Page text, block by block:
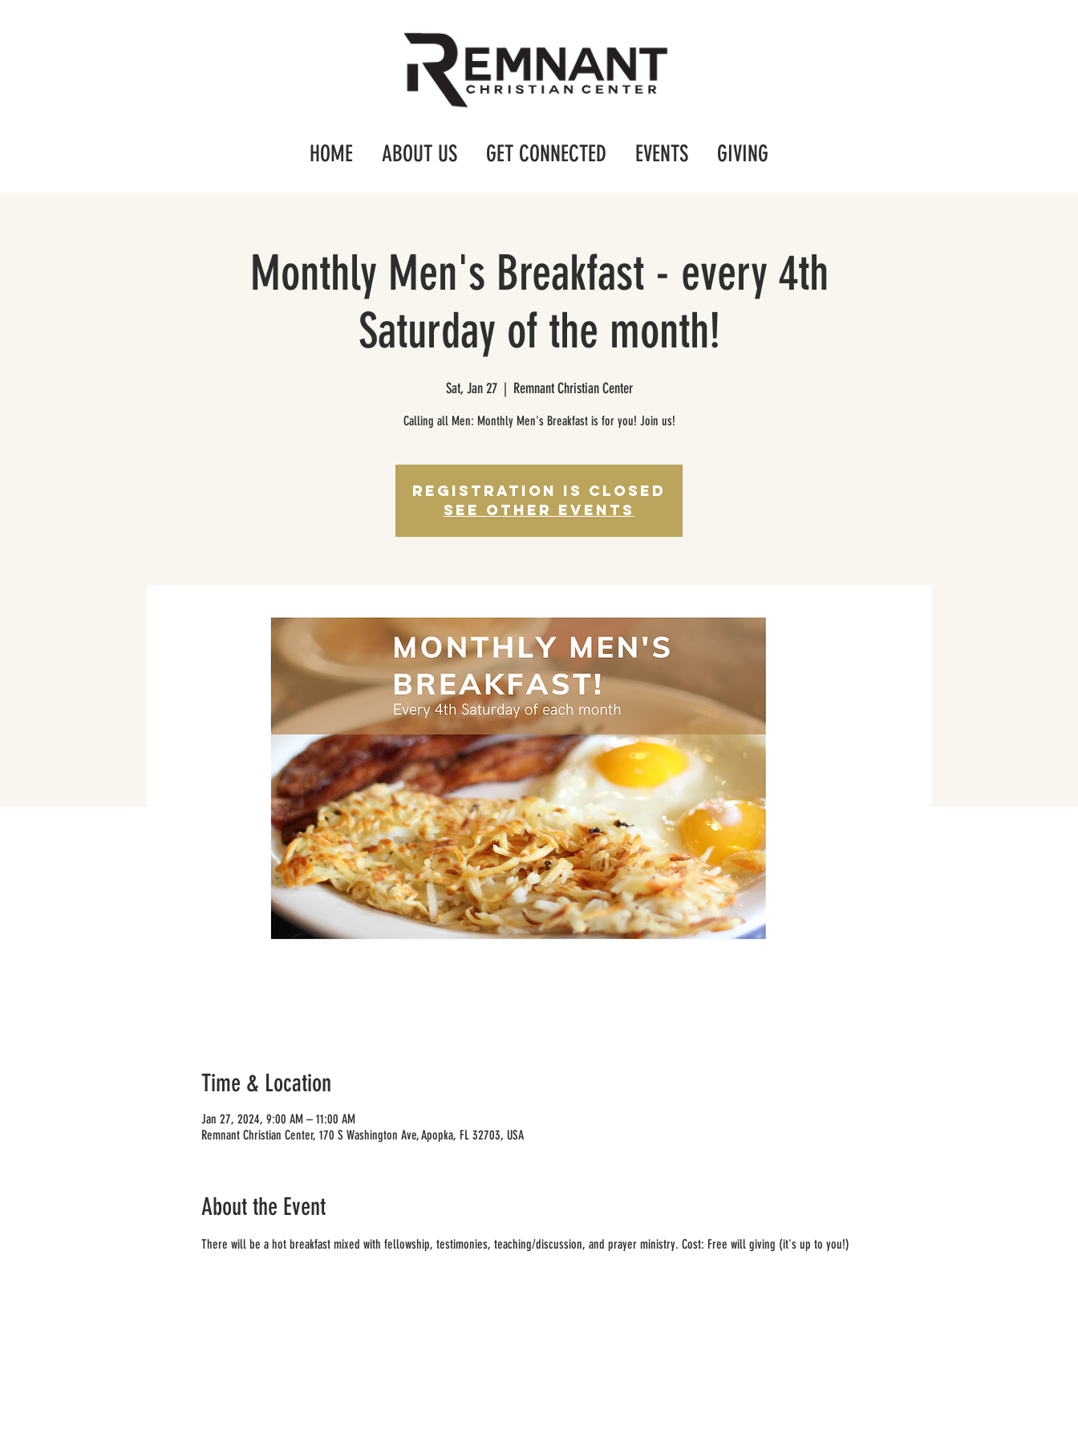
HOME ABOUT US GET CONNECTED EVENTS GIVING
Monthly Men's Breakfast - every 4th
Saturday of the month!
Sat, Jan 27
  |
Remnant Christian Center
Calling all Men: Monthly Men's Breakfast is for you! Join us!
Registration is closed
See other events
Time & Location
Jan 27, 2024, 9:00 AM – 11:00 AM
Remnant Christian Center, 170 S Washington Ave, Apopka, FL 32703, USA
About the Event
There will be a hot breakfast mixed with fellowship, testimonies, teaching/discussion, and prayer ministry. Cost: Free will giving (it's up to you!)